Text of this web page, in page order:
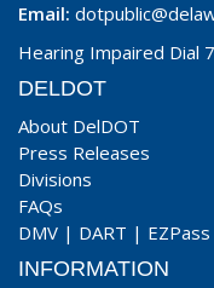
Email:
Hearing Impaired Dial
DELDOT
About DelDOT
Press Releases
Divisions
FAQs
DMV | DART | EZPass
INFORMATION